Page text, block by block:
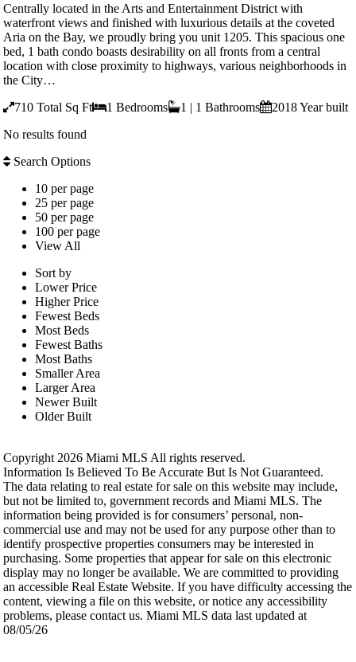
Centrally located in the Arts and Entertainment District with
waterfront views and finished with luxurious details at the coveted
Aria on the Bay, we proudly bring you unit 1205. This spacious one
bed, 1 bath condo boasts desirability on all fronts from a central
location with close proximity to highways, various neighborhoods in
the City…
710 Total Sq Ft 1 Bedrooms 1 | 1 Bathrooms 2018Year built
No results found
Search Options
10 per page
25 per page
50 per page
100 per page
View All
Sort by
Lower Price
Higher Price
Fewest Beds
Most Beds
Fewest Baths
Most Baths
Smaller Area
Larger Area
Newer Built
Older Built
Copyright 2026 Miami MLS All rights reserved.
Information Is Believed To Be Accurate But Is Not Guaranteed.
The data relating to real estate for sale on this website may include,
but not be limited to, government records and Miami MLS. The
information being provided is for consumers’ personal, non-
commercial use and may not be used for any purpose other than to
identify prospective properties consumers may be interested in
purchasing. Some properties that appear for sale on this electronic
display may no longer be available. We are committed to providing
an accessible Real Estate Website. If you have difficulty accessing the
content, viewing a file on this website, or notice any accessibility
problems, please contact us. Miami MLS data last updated at
08/05/26